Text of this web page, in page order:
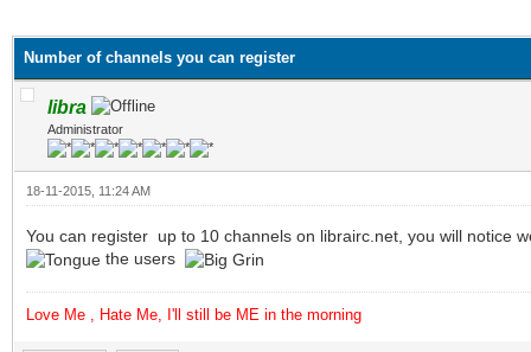
Number of channels you can register
libra
Administrator
18-11-2015, 11:24 AM
You can register up to 10 channels on librairc.net, you will notice
the users
Love Me , Hate Me, I'll still be ME in the morning